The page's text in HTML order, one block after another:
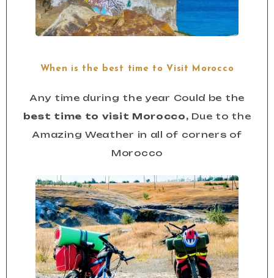
When is the best time to Visit Morocco
Any time during the year Could be the
best time to visit Morocco, Due to the
Amazing Weather in all of corners of
Morocco